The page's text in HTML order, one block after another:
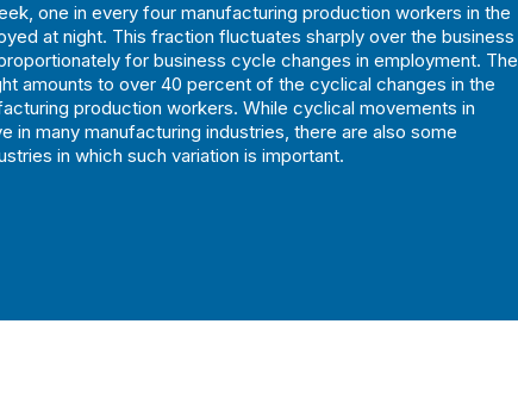
one in every four manufacturing production workers in the
at night. This fraction fluctuates sharply over the business
for business cycle changes in employment. The
amounts to over 40 percent of the cyclical changes in the
production workers. While cyclical movements in
in many manufacturing industries, there are also some
in which such variation is important.